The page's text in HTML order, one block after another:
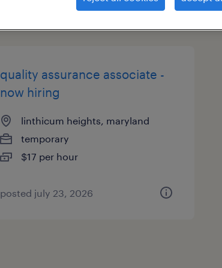
quality assurance associate -
now hiring
linthicum heights, maryland
temporary
$17 per hour
posted july 23, 2026